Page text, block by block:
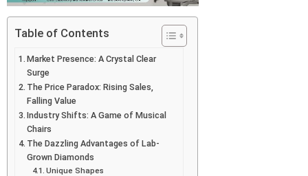
Table of Contents
Market Presence: A Crystal Clear
Surge
The Price Paradox: Rising Sales,
Falling Value
Industry Shifts: A Game of Musical
Chairs
The Dazzling Advantages of Lab-
Grown Diamonds
Unique Shapes